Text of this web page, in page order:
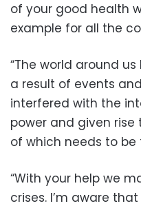
of your good health
example for all the
“The world around
a result of events
interfered with the
power and given
of which needs to
“With your help we
crises. I’m aware